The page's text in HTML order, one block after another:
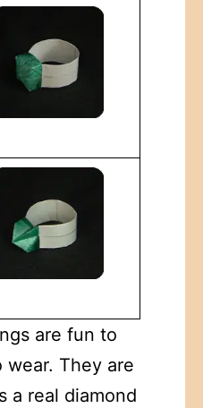
are fun to
wear. They are
a real diamond